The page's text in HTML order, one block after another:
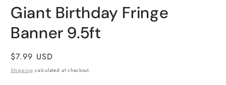
media
1
in
modal
Giant Birthday Fringe
Banner 9.5ft
Regular
price
$7.99 USD
Shipping calculated at checkout.